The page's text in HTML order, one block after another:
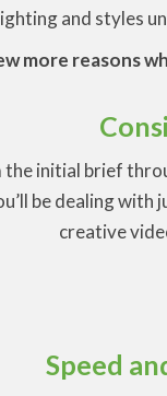
and styles
more reasons
the initial brief
be dealing with
creative
Speed